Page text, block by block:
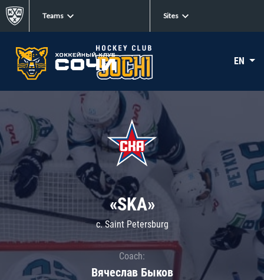
Teams Sites
EN
«SKA»
c. Saint Petersburg
Coach:
Вячеслав Быков